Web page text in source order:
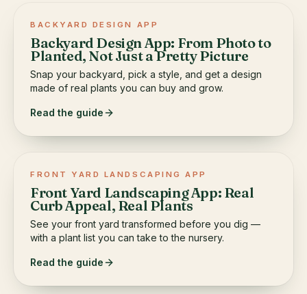
BACKYARD DESIGN APP
Backyard Design App: From Photo to
Planted, Not Just a Pretty Picture
Snap your backyard, pick a style, and get a design
made of real plants you can buy and grow.
Read the guide
FRONT YARD LANDSCAPING APP
Front Yard Landscaping App: Real
Curb Appeal, Real Plants
See your front yard transformed before you dig —
with a plant list you can take to the nursery.
Read the guide